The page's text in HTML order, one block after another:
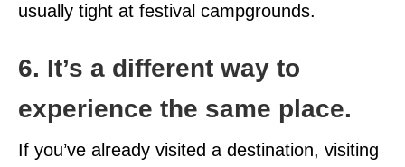
usually tight at festival campgrounds.
6. It’s a different way to
experience the same place.
If you’ve already visited a destination, visiting